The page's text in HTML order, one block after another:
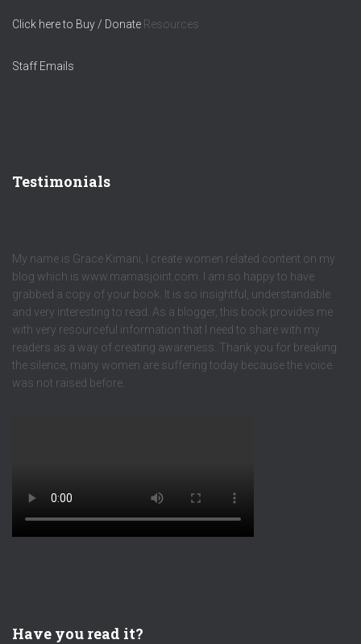
Click here to Buy / Donate Resources
Staff Emails
Testimonials
My name is Grace Kimani, I create women related content on my
blog which is www.mamasjoint.com. I am so happy to have
grabbed a copy of your book. It is so insightful, understandable
and very interesting to read. As a blogger, this book provides me
with very resourceful information that I need to share with my
readers as a way of creating awareness. Thank you for breaking
the silence, many women are suffering today because the voice
was not raised before.
Have you read it?